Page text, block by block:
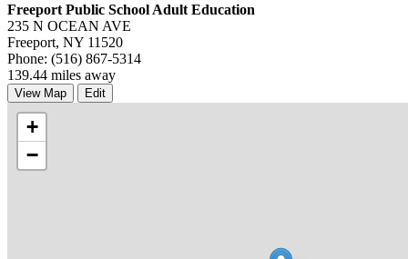
Freeport Public School Adult Education
235 N OCEAN AVE
Freeport, NY 11520
Phone: (516) 867-5314
139.44 miles away
View Map Edit
+
−